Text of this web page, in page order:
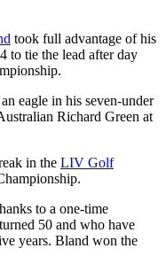
took full advantage of his
to tie the lead after day
eagle in his seven-under
Richard Green at
in the LIV Golf
to a one-time
50 and who have
years. Bland won the